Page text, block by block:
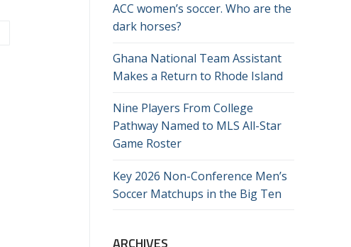
ACC women’s soccer. Who are the
dark horses?
Ghana National Team Assistant
Makes a Return to Rhode Island
Nine Players From College
Pathway Named to MLS All-Star
Game Roster
Key 2026 Non-Conference Men’s
Soccer Matchups in the Big Ten